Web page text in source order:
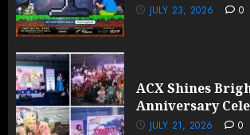
JULY 23, 2026 0
ACX Shines
Anniversary
JULY 21, 2026 0